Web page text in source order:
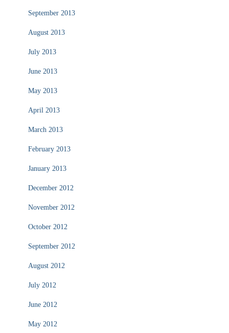
September 2013
August 2013
July 2013
June 2013
May 2013
April 2013
March 2013
February 2013
January 2013
December 2012
November 2012
October 2012
September 2012
August 2012
July 2012
June 2012
May 2012